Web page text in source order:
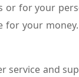
for your
your
and